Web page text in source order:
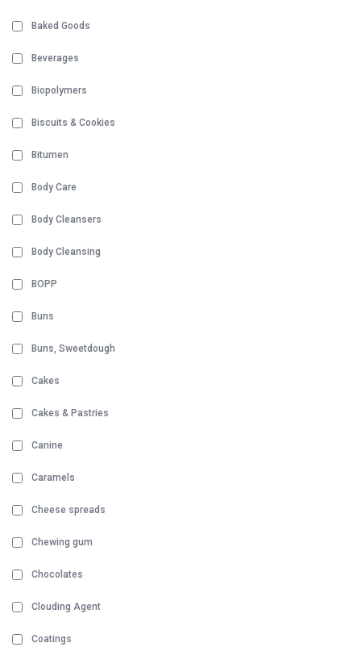
Baked Goods
Beverages
Biopolymers
Biscuits & Cookies
Bitumen
Body Care
Body Cleansers
Body Cleansing
BOPP
Buns
Buns, Sweetdough
Cakes
Cakes & Pastries
Canine
Caramels
Cheese spreads
Chewing gum
Chocolates
Clouding Agent
Coatings